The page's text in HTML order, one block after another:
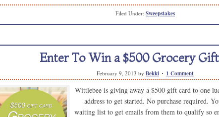
Filed Under: Sweepstakes
Enter To Win a $500 Grocery
February 9, 2013 by Bekki 1 Comment
Wittlebee is giving away a $500 gift card to one
address to get started. No purchase required.
waiting list to get emails from them to qualify so